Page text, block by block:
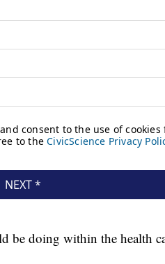
be doing within the health